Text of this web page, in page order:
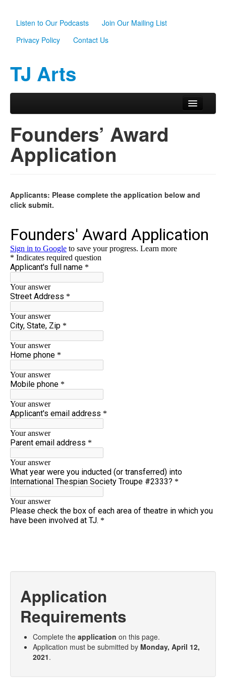
Listen to Our Podcasts
Join Our Mailing List
Privacy Policy
Contact Us
TJ Arts
Main menu
About Us
Scholarships
News
Contact Us
Founders’ Award
Application
Applicants: Please complete the application below and
click submit.
Application
Requirements
Complete the application on this page.
Application must be submitted by Monday, April 12,
2021.